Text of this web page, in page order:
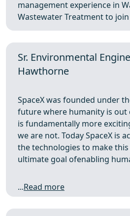
management experience in
Wastewater Treatment to
Sr. Environmental
Hawthorne
SpaceX was founded under
future where humanity is out
is fundamentally more
we are not. Today SpaceX is
the technologies to make
ultimate goal ofenabling
...Read more